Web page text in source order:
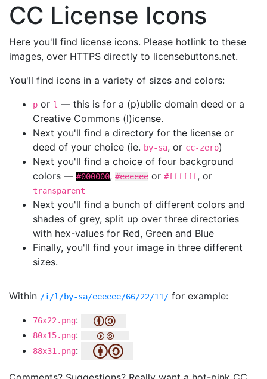
CC License Icons
Here you'll find license icons. Please hotlink to these
images, over HTTPS directly to licensebuttons.net.
You'll find icons in a variety of sizes and colors:
p or l — this is for a (p)ublic domain deed or a
Creative Commons (l)icense.
Next you'll find a directory for the license or
deed of your choice (ie. by-sa, or cc-zero)
Next you'll find a choice of four background
colors — #000000, #eeeeee or #ffffff, or
transparent
Next you'll find a bunch of different colors and
shades of grey, split up over three directories
with hex-values for Red, Green and Blue
Finally, you'll find your image in three different
sizes.
Within /i/l/by-sa/eeeeee/66/22/11/ for example:
76x22.png:
80x15.png:
88x31.png: